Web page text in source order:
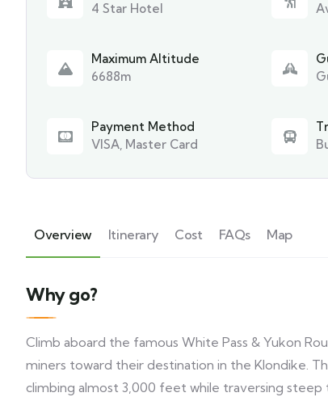
4 Star Hotel
Maximum Altitude
6688m
Payment Method
VISA, Master Card
Overview Itinerary Cost FAQs Map
Why go?
Climb aboard the famous White Pass & Yukon
miners toward their destination in the Klondike.
climbing almost 3,000 feet while traversing